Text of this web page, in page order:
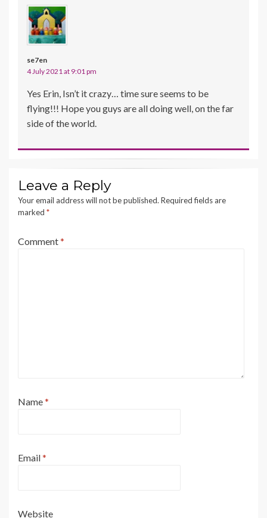
se7en
4 July 2021 at 9:01 pm
Yes Erin, Isn’t it crazy… time sure seems to be
flying!!! Hope you guys are all doing well, on the far
side of the world.
Leave a Reply
Your email address will not be published. Required fields are
marked *
Comment*
Name*
Email*
Website